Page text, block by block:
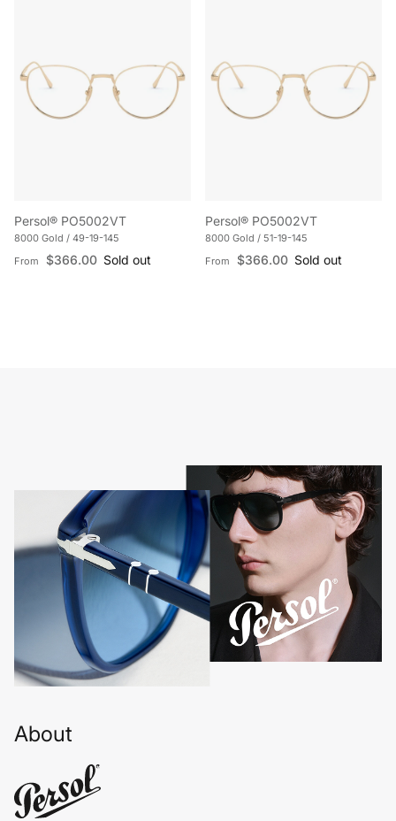
Persol® PO5002VT
8000 Gold / 49-19-145
Regular price
From $366.00 Sold out
Persol® PO5002VT
8000 Gold / 51-19-145
Regular price
From $366.00 Sold out
About